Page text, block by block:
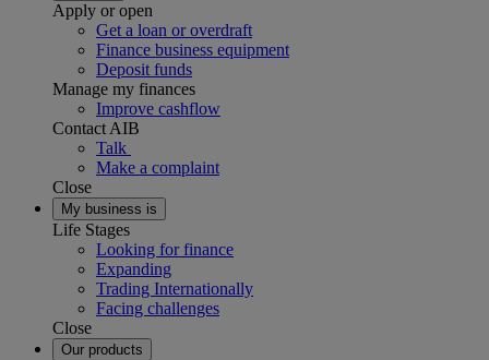
Apply or open
Get a loan or overdraft
Finance business equipment
Deposit funds
Manage my finances
Improve cashflow
Contact AIB
Talk
Make a complaint
Close
My business is
Life Stages
Looking for finance
Expanding
Trading Internationally
Facing challenges
Close
Our products